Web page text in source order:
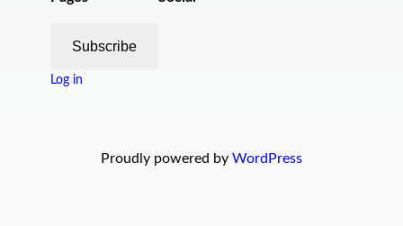
Subscribe
Log in
Proudly powered by WordPress